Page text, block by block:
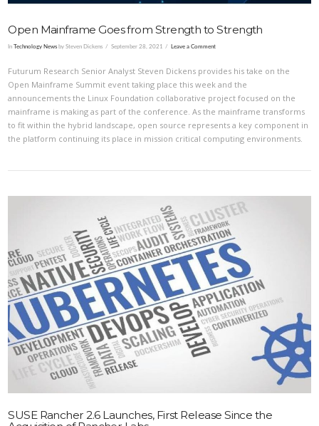
VIEW POST
Open Mainframe Goes from Strength to Strength
InTechnology News by Steven Dickens September 28, 2021 Leave a Comment
Futurum Research Senior Analyst Steven Dickens provides his take on the
Open Mainframe Summit event taking place this week and the
announcements the Linux Foundation collaborative project focused on the
mainframe is making as part of the conference. As the mainframe transforms
to fit within the hybrid landscape, open source represents a key component in
the platform continuing its place in mission critical computing environments.
SUSE Rancher 2.6 Launches, First Release Since the